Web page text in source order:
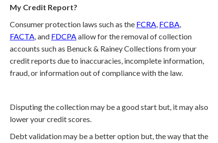
My Credit Report?
Consumer protection laws such as the FCRA, FCBA,
FACTA, and FDCPAallow for the removal of collection
accounts such as Benuck & Rainey Collections from your
credit reports due to inaccuracies, incomplete information,
fraud, or information out of compliance with the law.
Disputing the collection may be a good start but, it may also
lower your credit scores.
Debt validation may be a better option but, the way that the